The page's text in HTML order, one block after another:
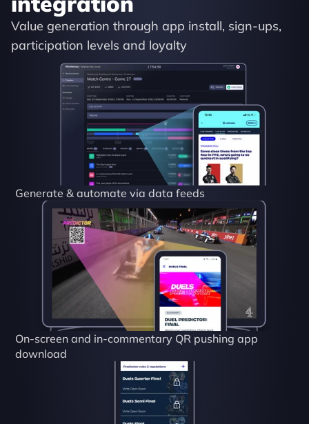
Value generation through app install, sign-ups,
participation levels and loyalty
Generate & automate via data feeds
On-screen and in-commentary QR pushing app
download